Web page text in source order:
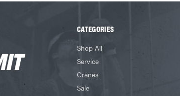
CATEGORIES
Shop All
Service
Cranes
Sale